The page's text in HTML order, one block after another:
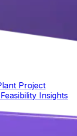
Project
Insights